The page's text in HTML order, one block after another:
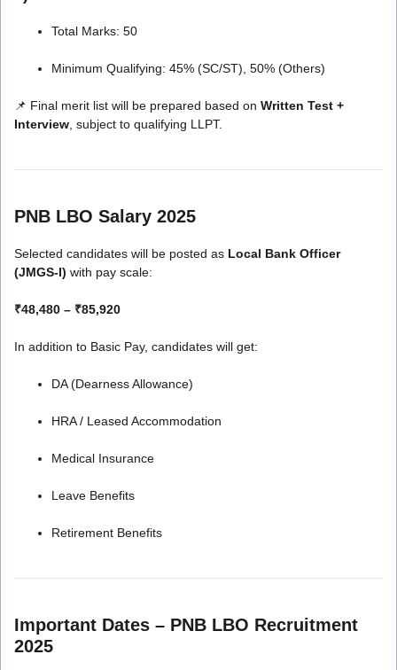
Total Marks: 50
Minimum Qualifying: 45% (SC/ST), 50% (Others)
📌 Final merit list will be prepared based on Written Test +
Interview , subject to qualifying LLPT.
PNB LBO Salary 2025
Selected candidates will be posted as Local Bank Officer
(JMGS-I) with pay scale:
₹48,480 – ₹85,920
In addition to Basic Pay, candidates will get:
DA (Dearness Allowance)
HRA / Leased Accommodation
Medical Insurance
Leave Benefits
Retirement Benefits
Important Dates – PNB LBO Recruitment
2025